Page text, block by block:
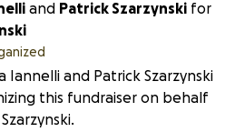
and Patrick Szarzynski for
Iannelli and Patrick Szarzynski
this fundraiser on behalf